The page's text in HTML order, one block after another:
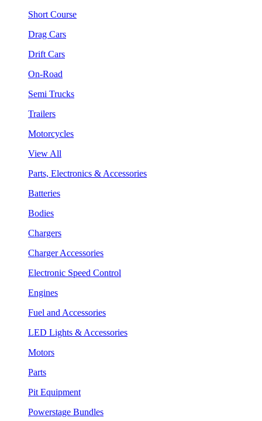
Short Course
Drag Cars
Drift Cars
On-Road
Semi Trucks
Trailers
Motorcycles
View All
Parts, Electronics & Accessories
Batteries
Bodies
Chargers
Charger Accessories
Electronic Speed Control
Engines
Fuel and Accessories
LED Lights & Accessories
Motors
Parts
Pit Equipment
Powerstage Bundles